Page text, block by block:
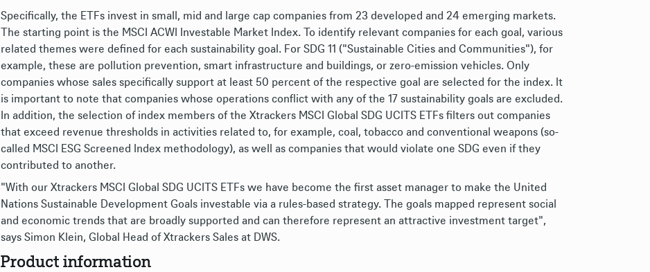
Specifically, the ETFs invest in small, mid and large cap companies from 23 developed and 24 emerging markets.
The starting point is the MSCI ACWI Investable Market Index. To identify relevant companies for each goal, various
related themes were defined for each sustainability goal. For SDG 11 ("Sustainable Cities and Communities"), for
example, these are pollution prevention, smart infrastructure and buildings, or zero-emission vehicles. Only
companies whose sales specifically support at least 50 percent of the respective goal are selected for the index. It
is important to note that companies whose operations conflict with any of the 17 sustainability goals are excluded.
In addition, the selection of index members of the Xtrackers MSCI Global SDG UCITS ETFs filters out companies
that exceed revenue thresholds in activities related to, for example, coal, tobacco and conventional weapons (so-
called MSCI ESG Screened Index methodology), as well as companies that would violate one SDG even if they
contributed to another.
"With our Xtrackers MSCI Global SDG UCITS ETFs we have become the first asset manager to make the United
Nations Sustainable Development Goals investable via a rules-based strategy. The goals mapped represent social
and economic trends that are broadly supported and can therefore represent an attractive investment target",
says Simon Klein, Global Head of Xtrackers Sales at DWS.
Product information